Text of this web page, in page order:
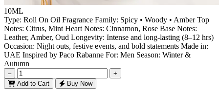
10ML
Type: Roll On Oil Fragrance Family: Spicy • Woody • Amber Top
Notes: Citrus, Mint Heart Notes: Cinnamon, Rose Base Notes:
Leather, Amber, Oud Longevity: Intense and long-lasting (8–12 hrs)
Occasion: Night outs, festive events, and bold statements Made in:
UAE Inspired by Paco Rabanne For: Men Season: Winter &
Autumn
–
+
Add to Cart
Buy Now